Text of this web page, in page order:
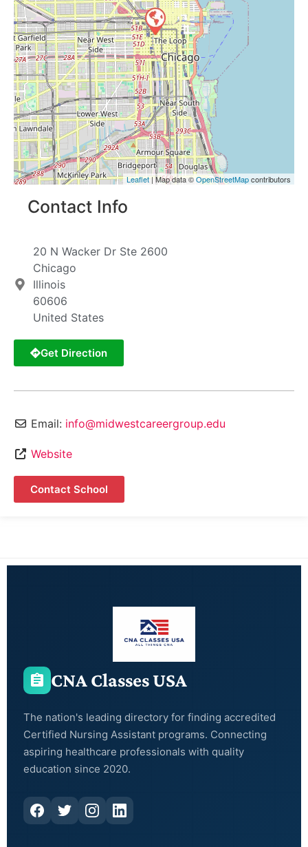
Leaflet | Map data ©OpenStreetMapcontributors
Contact Info
20 N Wacker Dr Ste 2600
Chicago
Illinois
60606
United States
Get Direction
Email: info@midwestcareergroup.edu
Website
Contact School
CNA Classes USA
The nation's leading directory for finding accredited
Certified Nursing Assistant programs. Connecting
aspiring healthcare professionals with quality
education since 2020.